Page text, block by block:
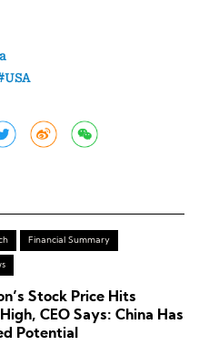
USA
Financial Summary
Stock Price Hits
CEO Says: China Has
Potential